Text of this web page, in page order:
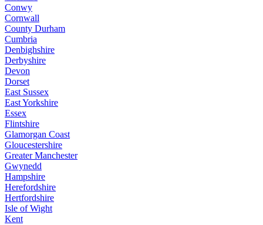
Conwy
Cornwall
County Durham
Cumbria
Denbighshire
Derbyshire
Devon
Dorset
East Sussex
East Yorkshire
Essex
Flintshire
Glamorgan Coast
Gloucestershire
Greater Manchester
Gwynedd
Hampshire
Herefordshire
Hertfordshire
Isle of Wight
Kent